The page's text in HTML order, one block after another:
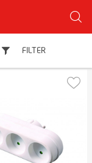
FILTER